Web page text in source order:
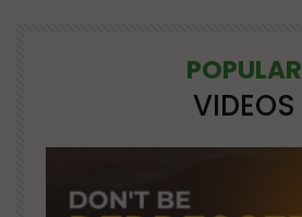
POPULAR
VIDEOS